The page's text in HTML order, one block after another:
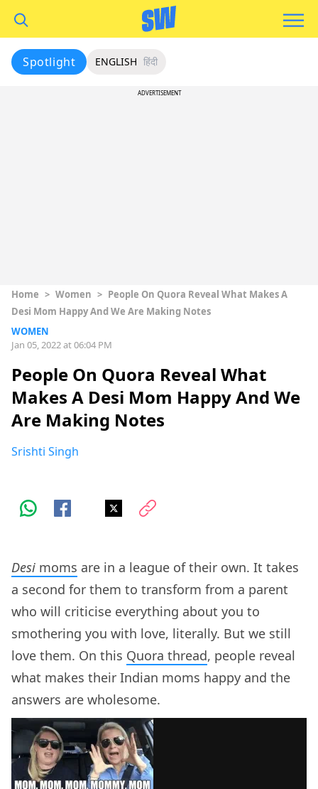
Spotlight ENGLISH हिंदी
ADVERTISEMENT
Home > Women > People On Quora Reveal What Makes A
Desi Mom Happy And We Are Making Notes
WOMEN
Jan 05, 2022 at 06:04 PM
People On Quora Reveal What
Makes A Desi Mom Happy And We
Are Making Notes
Srishti Singh
Desi moms are in a league of their own. It takes
a second for them to transform from a parent
who will criticise everything about you to
smothering you with love, literally. But we still
love them. On this Quora thread, people reveal
what makes their Indian moms happy and the
answers are wholesome.